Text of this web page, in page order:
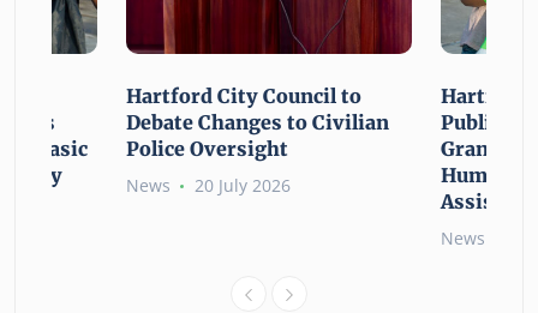
Basic
Hartford City Council to
Debate Changes to Civilian
Police Oversight
News 20 July 2026
Hartford
Public
Grant
Human
News